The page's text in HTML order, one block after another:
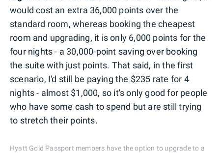
would cost an extra 36,000 points over the
standard room, whereas booking the cheapest
room and upgrading, it is only 6,000 points for the
four nights - a 30,000-point saving over booking
the suite with just points. That said, in the first
scenario, I'd still be paying the $235 rate for 4
nights - almost $1,000, so it's only good for people
who have some cash to spend but are still trying
to stretch their points.
Hyatt Gold Passport members have the option to upgrade to a